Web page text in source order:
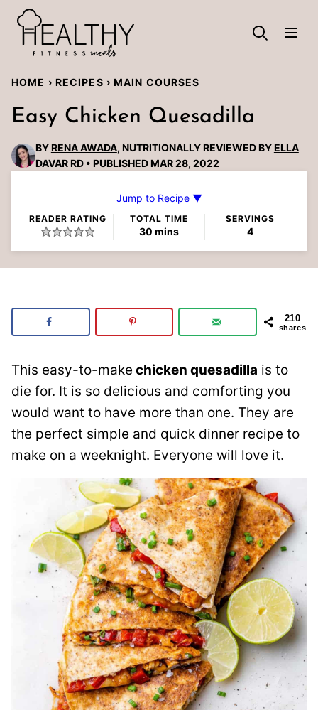
Skip
content
HOME › RECIPES › MAIN COURSES
Easy Chicken Quesadilla
BYRENA AWADA, NUTRITIONALLY REVIEWED BYELLA
DAVAR RD
PUBLISHED MAR 28, 2022
Jump to Recipe ▼
READER RATING TOTAL TIME
30minutes
mins
SERVINGS
4
210
shares
This easy-to-make chicken quesadilla is to
die for. It is so delicious and comforting you
would want to have more than one. They are
the perfect simple and quick dinner recipe to
make on a weeknight. Everyone will love it.